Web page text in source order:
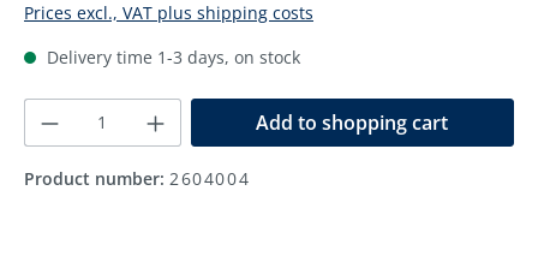
Prices excl., VAT plus shipping costs
Delivery time 1-3 days, on stock
Product Quantity: Enter the desired
Add to shopping cart
Product number: 2604004